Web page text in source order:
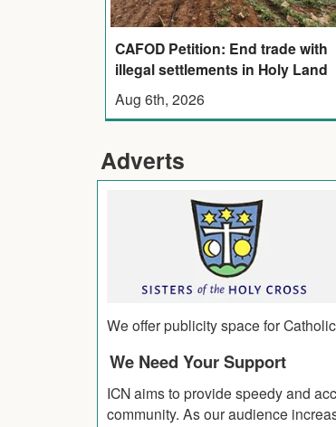
CAFOD Petition: End trade with
illegal settlements in Holy Land
Aug 6th, 2026
Adverts
We offer publicity space for
We Need Your Support
ICN aims to provide speedy and
community. As our audience